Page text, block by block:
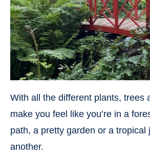
With all the different plants, trees
make you feel like you’re in a
path, a pretty garden or a tropical
another.